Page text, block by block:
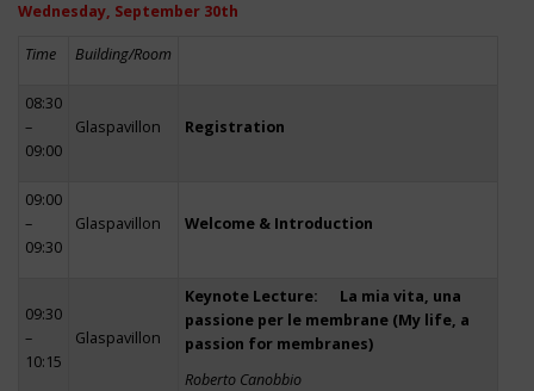
Wednesday, September 30th
Time Building/Room
08:30
–
09:00
Glaspavillon Registration
09:00
–
09:30
Glaspavillon Welcome & Introduction
09:30
–
10:15
Glaspavillon
Keynote Lecture: La mia vita, una
passione per le membrane (My life, a
passion for membranes)
Roberto Canobbio